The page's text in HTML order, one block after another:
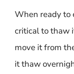
When ready to
critical to thaw
move it from
it thaw